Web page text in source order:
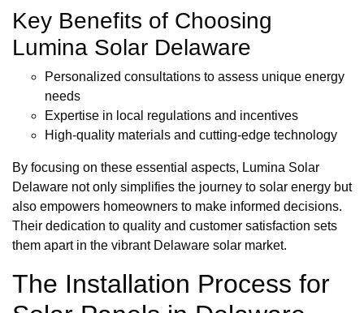
Key Benefits of Choosing
Lumina Solar Delaware
Personalized consultations to assess unique energy
needs
Expertise in local regulations and incentives
High-quality materials and cutting-edge technology
By focusing on these essential aspects, Lumina Solar
Delaware not only simplifies the journey to solar energy but
also empowers homeowners to make informed decisions.
Their dedication to quality and customer satisfaction sets
them apart in the vibrant Delaware solar market.
The Installation Process for